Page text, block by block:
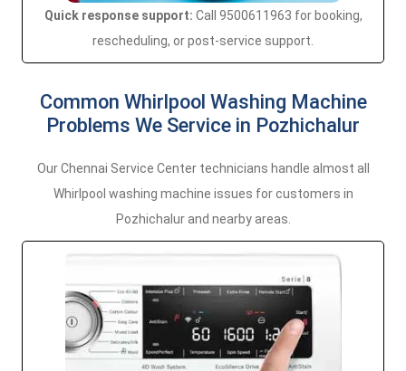
Quick response support: Call 9500611963 for booking,
rescheduling, or post-service support.
Common Whirlpool Washing Machine
Problems We Service in Pozhichalur
Our Chennai Service Center technicians handle almost all
Whirlpool washing machine issues for customers in
Pozhichalur and nearby areas.